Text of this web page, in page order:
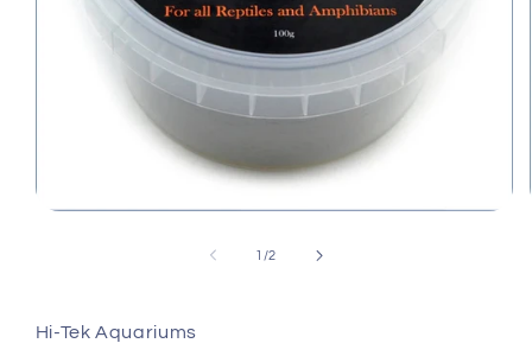
1 /of
2
Hi-Tek Aquariums